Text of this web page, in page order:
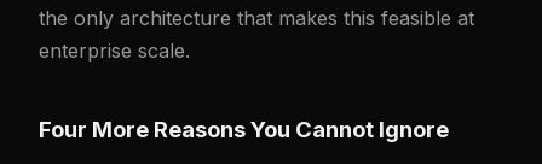
the only architecture that makes this feasible at
enterprise scale.
Four More Reasons You Cannot Ignore